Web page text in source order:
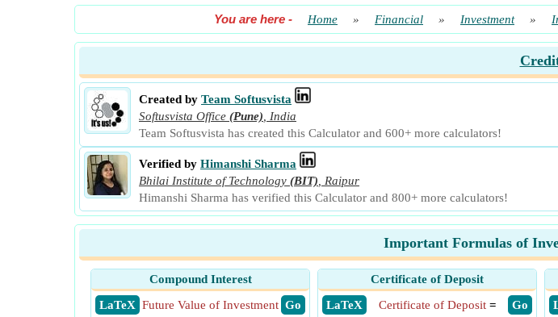
You are here - Home » Financial » Investment »
Created by Team Softusvista
Softusvista Office (Pune)
India
Team Softusvista has created this Calculator and 600+ more calculators!
Verified by Himanshi Sharma
Bhilai Institute of Technology (BIT)
Raipur
Himanshi Sharma has verified this Calculator and 800+ more calculators!
Important Formulas of
Compound Interest
​ LaTeX
​ Go
Future Value of Investment
Certificate of Deposit
​ LaTeX
​ Go
Certificate of Deposit=